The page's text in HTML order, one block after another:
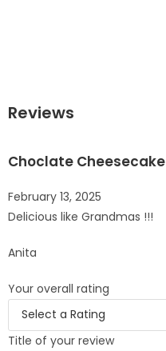
Reviews
Choclate Cheesecake
February 13, 2025
Delicious like Grandmas !!!
Anita
Your overall rating
Title of your review